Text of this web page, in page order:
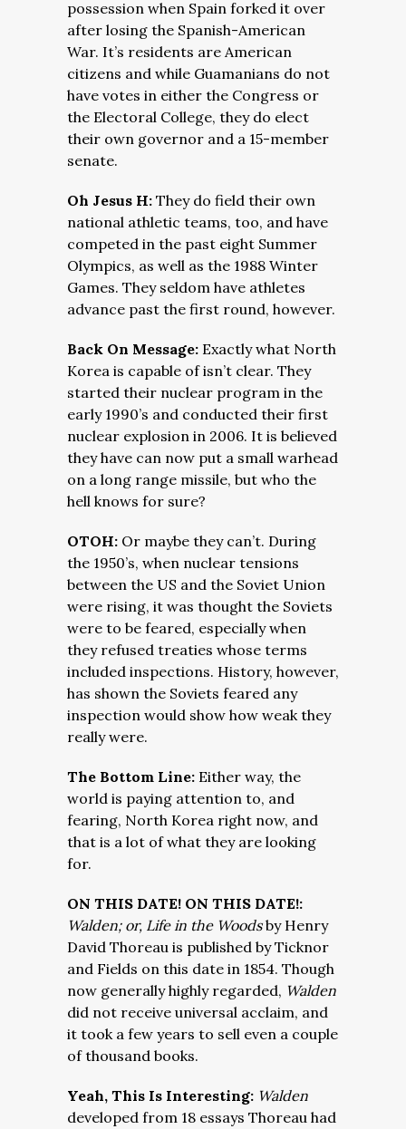
possession when Spain forked it over
after losing the Spanish-American
War. It’s residents are American
citizens and while Guamanians do not
have votes in either the Congress or
the Electoral College, they do elect
their own governor and a 15-member
senate.
Oh Jesus H: They do field their own
national athletic teams, too, and have
competed in the past eight Summer
Olympics, as well as the 1988 Winter
Games. They seldom have athletes
advance past the first round, however.
Back On Message: Exactly what North
Korea is capable of isn’t clear. They
started their nuclear program in the
early 1990’s and conducted their first
nuclear explosion in 2006. It is believed
they have can now put a small warhead
on a long range missile, but who the
hell knows for sure?
OTOH: Or maybe they can’t. During
the 1950’s, when nuclear tensions
between the US and the Soviet Union
were rising, it was thought the Soviets
were to be feared, especially when
they refused treaties whose terms
included inspections. History, however,
has shown the Soviets feared any
inspection would show how weak they
really were.
The Bottom Line: Either way, the
world is paying attention to, and
fearing, North Korea right now, and
that is a lot of what they are looking
for.
ON THIS DATE! ON THIS DATE!:
Walden; or, Life in the Woodsby Henry
David Thoreau is published by Ticknor
and Fields on this date in 1854. Though
now generally highly regarded, Walden
did not receive universal acclaim, and
it took a few years to sell even a couple
of thousand books.
Yeah, This Is Interesting: Walden
developed from 18 essays Thoreau had